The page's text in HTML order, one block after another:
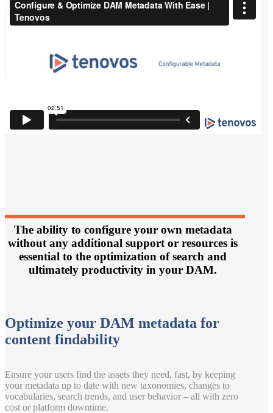
The ability to configure your own metadata
without any additional support or resources is
essential to the optimization of search and
ultimately productivity in your DAM.
Optimize your DAM metadata for
content findability
Ensure your users find the assets they need, fast, by keeping
your metadata up to date with new taxonomies, changes to
vocabularies, search trends, and user behavior – all with zero
cost or platform downtime.